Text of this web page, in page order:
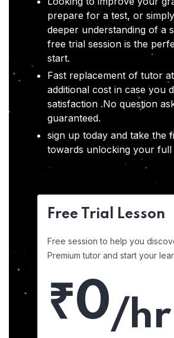
prepare for a test, or
deeper understanding of a
free trial session is the
start.
Fast replacement of tutor
additional cost in case you
satisfaction .No question
guaranteed.
sign up today and take the
towards unlocking your full
Free Trial Lesson
Free session to help you
Premium tutor and start your
₹0/hr